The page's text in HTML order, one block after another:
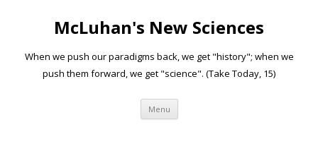
McLuhan's New Sciences
When we push our paradigms back, we get "history"; when we
push them forward, we get "science". (Take Today, 15)
Menu Skip to content